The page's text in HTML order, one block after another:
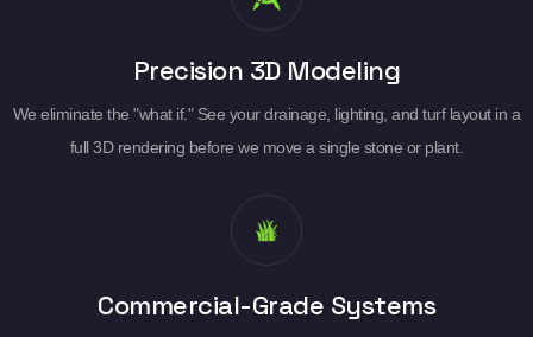
Precision 3D Modeling
We eliminate the "what if." See your drainage, lighting, and turf layout in a
full 3D rendering before we move a single stone or plant.
Commercial-Grade Systems